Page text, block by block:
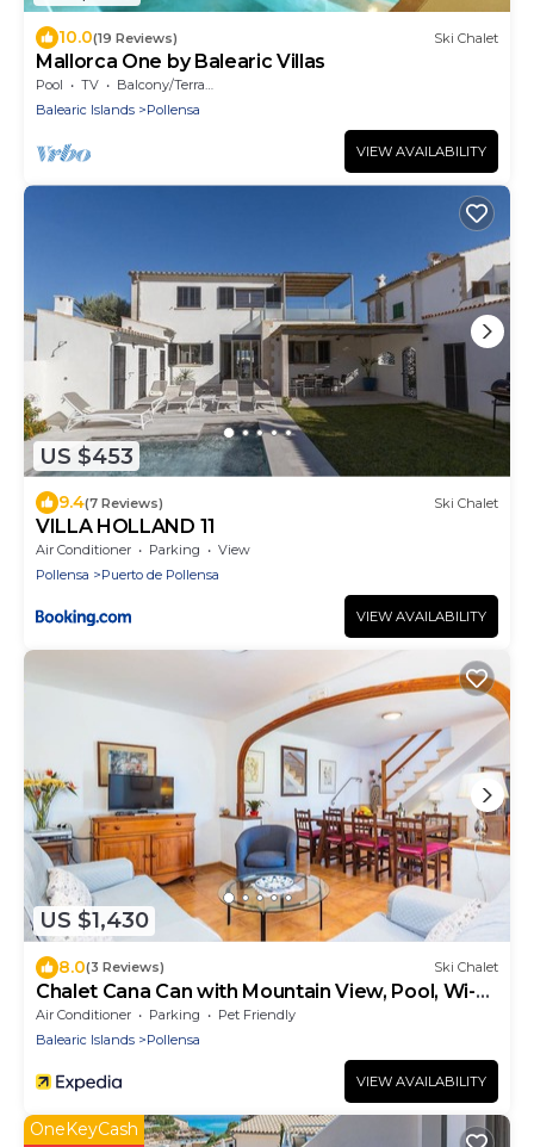
10.0(19 Reviews) Ski Chalet
Mallorca One by Balearic Villas
Pool TV
Balcony/Terrace
Balearic Islands
Pollensa
VIEW AVAILABILITY
US $453
9.4(7 Reviews) Ski Chalet
VILLA HOLLAND 11
Air Conditioner Parking
View
Pollensa
Puerto de Pollensa
VIEW AVAILABILITY
US $1,430
8.0(3 Reviews) Ski Chalet
Chalet Cana Can with Mountain View, Pool, Wi-Fi
& Terrace
Air Conditioner Parking
Pet Friendly
Balearic Islands
Pollensa
VIEW AVAILABILITY
OneKeyCash